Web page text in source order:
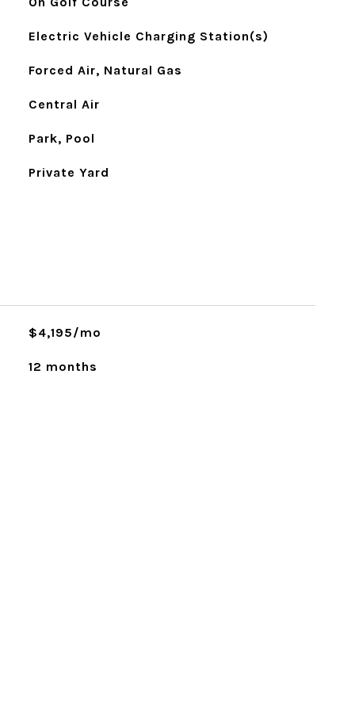
Electric Vehicle Charging Station(s)
Forced Air, Natural Gas
Central Air
Park, Pool
Private Yard
$4,195/mo
12 months